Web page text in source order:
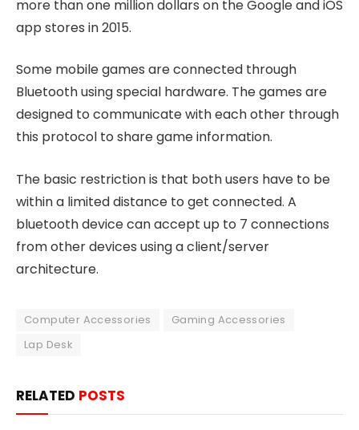
more than one million dollars on the Google and iOS
app stores in 2015.
Some mobile games are connected through
Bluetooth using special hardware. The games are
designed to communicate with each other through
this protocol to share game information.
The basic restriction is that both users have to be
within a limited distance to get connected. A
bluetooth device can accept up to 7 connections
from other devices using a client/server
architecture.
Computer Accessories
Gaming Accessories
Lap Desk
RELATED POSTS